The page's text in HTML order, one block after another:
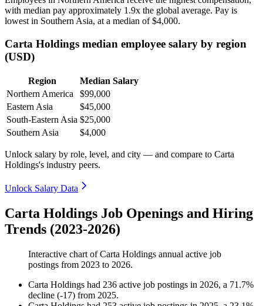
with median pay approximately 1 .9x the global average. Pay is
lowest in Southern Asia, at a median of$4,000.
Carta Holdings median employee salary by region
(USD)
Region
Median Salary
Northern America
$99,000
Eastern Asia
$45,000
South-Eastern Asia $25,000
Southern Asia
$4,000
Unlock salary by role, level, and city — and compare to Carta
Holdings's industry peers.
Unlock Salary Data
Carta Holdings Job Openings and Hiring
Trends (2023-2026)
Interactive chart ofCarta Holdings annual active job
postings from 2023 to 2026.
Carta Holdings had 236 active job postings in 2026, a 71.7%
decline (-17) from 2025.